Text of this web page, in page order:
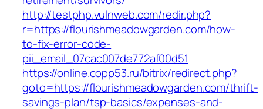
http://testphp.vulnweb.com/redir.php?
r=https://flourishmeadowgarden.com/how-
to-fix-error-code-
pii_email_07cac007de772af00d51
https://online.copp53.ru/bitrix/redirect.php?
goto=https://flourishmeadowgarden.com/thrift-
savings-plan/tsp-basics/expenses-and-